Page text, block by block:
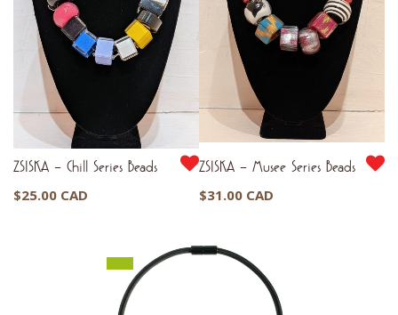
ZSISKA – Chill Series Beads
$25.00 CAD
ZSISKA – Musee Series Beads
$31.00 CAD